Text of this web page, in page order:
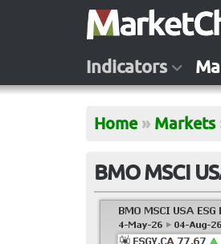
Indicators
Home » Markets
BMO MSCI